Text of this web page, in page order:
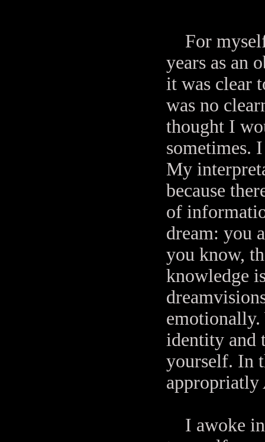
For
years as an
it was clear
was no
thought I
sometimes.
My
because
of
dream: you
you know,
knowledge
emotionally.
identity and
yourself. In
appropriatly
I awoke in